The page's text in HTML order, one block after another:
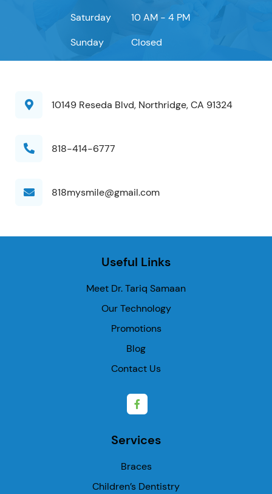
Saturday
10 AM - 4 PM
Sunday
Closed
10149 Reseda Blvd, Northridge, CA 91324
818-414-6777
818mysmile@gmail.com
Useful Links
Meet Dr. Tariq Samaan
Our Technology
Promotions
Blog
Contact Us
Services
Braces
Children’s Dentistry